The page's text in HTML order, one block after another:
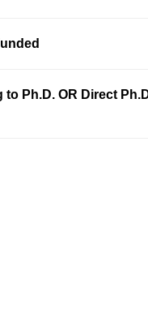
Ph.D. OR Direct